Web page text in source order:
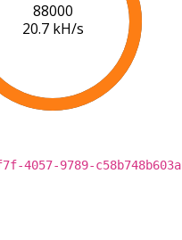
91000
20.8 kH/s
4057-9789-c58b748b603a